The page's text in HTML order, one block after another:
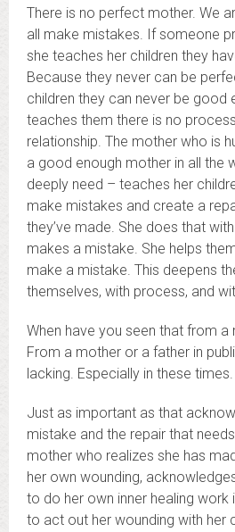
There is no perfect mother. We
all make mistakes. If someone
she teaches her children they
Because they never can be
children they can never be good
teaches them there is no
relationship. The mother who is
a good enough mother in all the
deeply need – teaches her
make mistakes and create a
they’ve made. She does that
makes a mistake. She helps
make a mistake. This deepens
themselves, with process, and
When have you seen that from a
From a mother or a father in
lacking. Especially in these times.
Just as important as that
mistake and the repair that
mother who realizes she has
her own wounding,
to do her own inner healing work
to act out her wounding with her